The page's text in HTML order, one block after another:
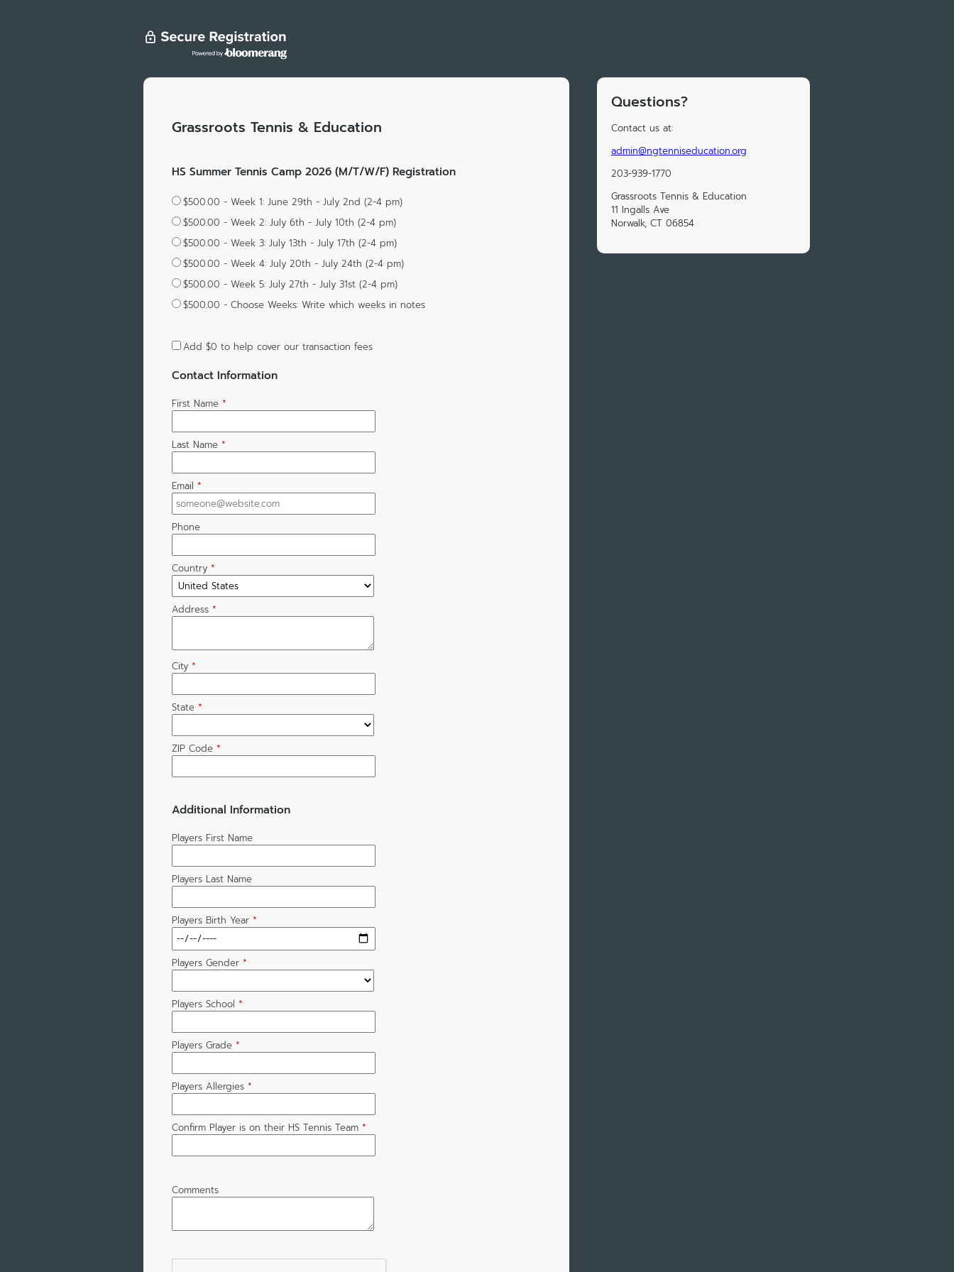
Grassroots Tennis & Education
HS Summer Tennis Camp 2026 (M/T/W/F) Registration
$500.00 - Week 1: June 29th - July 2nd (2-4 pm)
$500.00 - Week 2: July 6th - July 10th (2-4 pm)
$500.00 - Week 3: July 13th - July 17th (2-4 pm)
$500.00 - Week 4: July 20th - July 24th (2-4 pm)
$500.00 - Week 5: July 27th - July 31st (2-4 pm)
$500.00 - Choose Weeks: Write which weeks in notes
Add $0 to help cover our transaction fees
Contact Information
First Name *
Last Name *
Email *
Phone
Country *
Address *
City *
State *
ZIP Code *
Additional Information
Players First Name
Players Last Name
Players Birth Year *
Players Gender *
Players School *
Players Grade *
Players Allergies *
Confirm Player is on their HS Tennis Team *
Comments
Questions?
Contact us at:
admin@ngtenniseducation.org
203-939-1770
Grassroots Tennis & Education
11 Ingalls Ave
Norwalk, CT 06854